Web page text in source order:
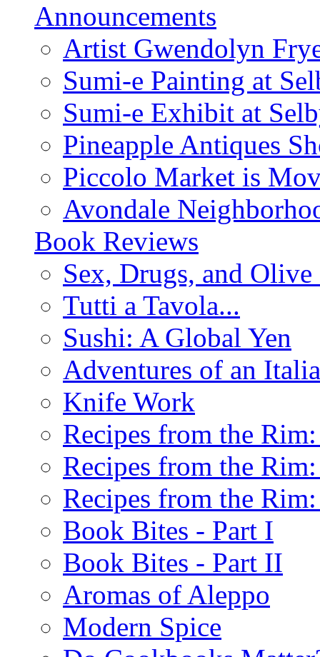
Announcements
Artist Gwendolyn
Sumi-e Painting at
Sumi-e Exhibit at
Pineapple Antiques
Piccolo Market is
Avondale
Book Reviews
Sex, Drugs, and
Tutti a Tavola...
Sushi: A Global Yen
Adventures of an
Knife Work
Recipes from the
Recipes from the
Recipes from the
Book Bites - Part I
Book Bites - Part II
Aromas of Aleppo
Modern Spice